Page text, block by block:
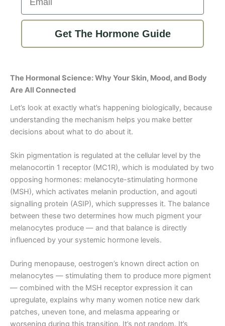
Get The Hormone Guide
The Hormonal Science: Why Your Skin, Mood, and Body
Are All Connected
Let’s look at exactly what’s happening biologically, because
understanding the mechanism helps you make better
decisions about what to do about it.
Skin pigmentation is regulated at the cellular level by the
melanocortin 1 receptor (MC1R), which is modulated by two
opposing hormones: melanocyte-stimulating hormone
(MSH), which activates melanin production, and agouti
signalling protein (ASIP), which suppresses it. The balance
between these two determines how much pigment your
melanocytes produce — and that balance is directly
influenced by your systemic hormone levels.
During menopause, oestrogen’s known direct action on
melanocytes — stimulating them to produce more pigment
— combined with the MSH receptor expression it can
upregulate, explains why many women notice new dark
patches, uneven tone, and melasma appearing or
worsening during this transition. It’s not random. It’s